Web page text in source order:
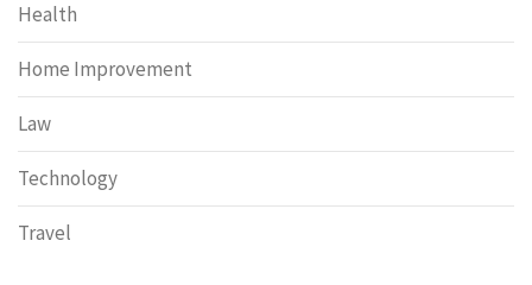
Health
Home Improvement
Law
Technology
Travel